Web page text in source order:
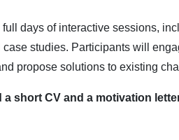
days of interactive sessions,
studies. Participants will
propose solutions to existing
a short CV and a motivation